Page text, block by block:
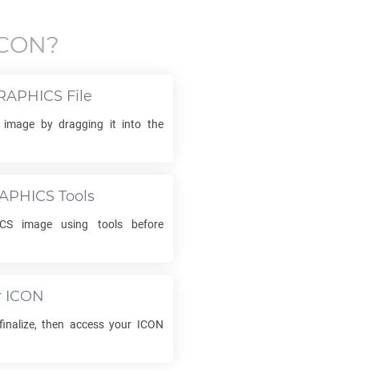
?
File
by dragging it into the
Tools
image using tools before
ICON
then access your ICON